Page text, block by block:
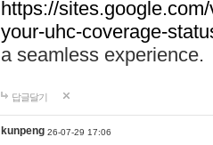
https://
your-uhc-coverage-
a seamless experience.
답글달기
kunpeng 26-07-29 17:06